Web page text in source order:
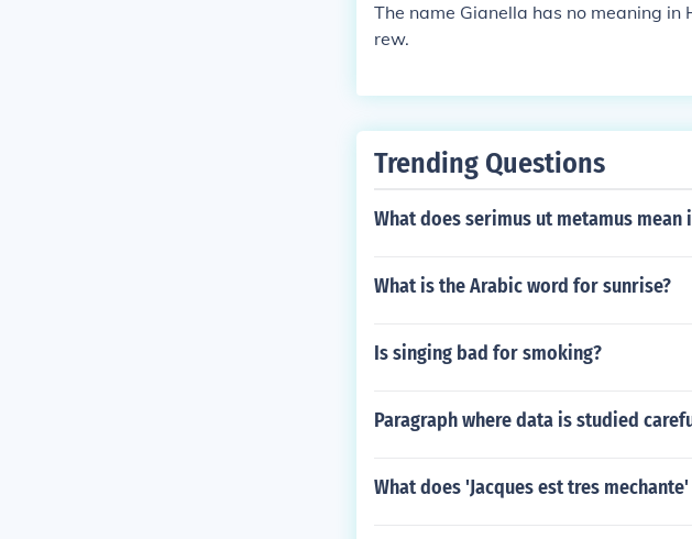
The name Gianella has no meaning
rew.
Trending Questions
What does serimus ut metamus mean
What is the Arabic word for sunrise?
Is singing bad for smoking?
Paragraph where data is studied
What does 'Jacques est tres